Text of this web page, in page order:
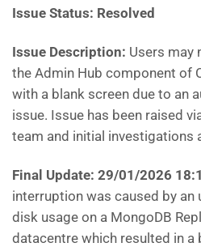
Issue Status: Resolved
Issue Description: Users may
the Admin Hub component of
with a blank screen due to an
issue. Issue has been raised
team and initial investigations
Final Update: 29/01/2026
interruption was caused by an
disk usage on a MongoDB
datacentre which resulted in